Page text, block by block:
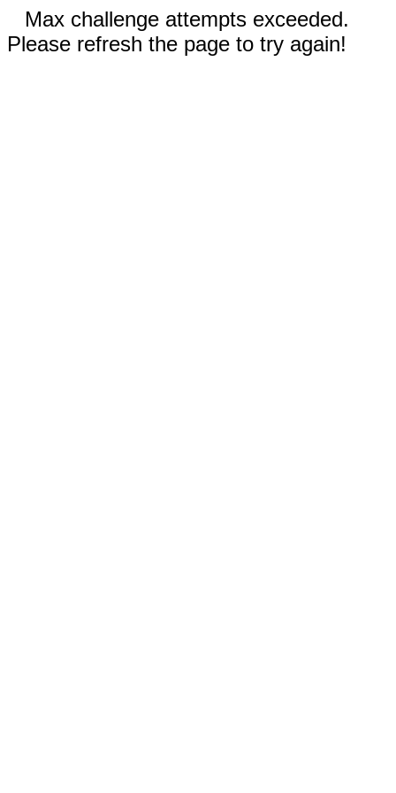
Max challenge attempts exceeded.
Please refresh the page to try again!